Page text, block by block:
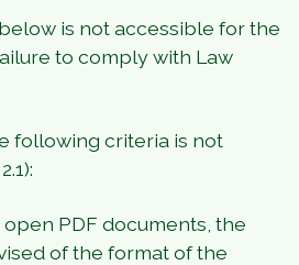
is not accessible for the
to comply with Law
following criteria is not
PDF documents, the
of the format of the